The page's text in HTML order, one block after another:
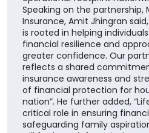
Speaking on the partnership,
Insurance, Amit Jhingran said,
is rooted in helping
financial resilience and
greater confidence. Our
reflects a shared
insurance awareness and
of financial protection for
nation”. He further added,
critical role in ensuring
safeguarding family